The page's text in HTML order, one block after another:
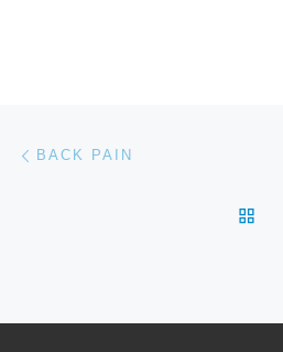
Post navigation
BACK PAIN